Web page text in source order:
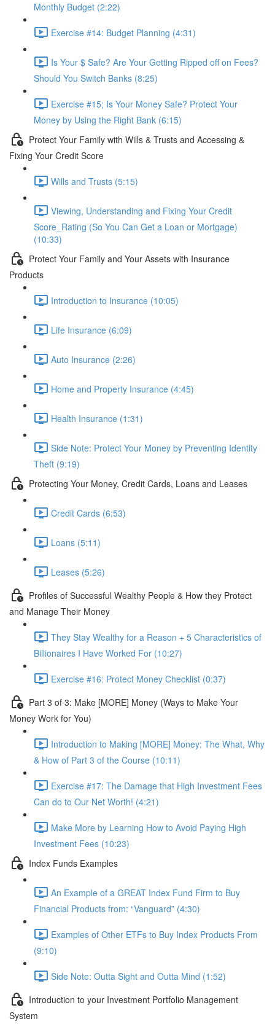
Monthly Budget (2:22)
Exercise #14: Budget Planning (4:31)
Is Your $ Safe? Are Your Getting Ripped off on Fees?
Should You Switch Banks (8:25)
Exercise #15; Is Your Money Safe? Protect Your
Money by Using the Right Bank (6:15)
Protect Your Family with Wills & Trusts and Accessing &
Fixing Your Credit Score
Wills and Trusts (5:15)
Viewing, Understanding and Fixing Your Credit
Score_Rating (So You Can Get a Loan or Mortgage)
(10:33)
Protect Your Family and Your Assets with Insurance
Products
Introduction to Insurance (10:05)
Life Insurance (6:09)
Auto Insurance (2:26)
Home and Property Insurance (4:45)
Health Insurance (1:31)
Side Note: Protect Your Money by Preventing Identity
Theft (9:19)
Protecting Your Money, Credit Cards, Loans and Leases
Credit Cards (6:53)
Loans (5:11)
Leases (5:26)
Profiles of Successful Wealthy People & How they Protect
and Manage Their Money
They Stay Wealthy for a Reason + 5 Characteristics of
Billionaires I Have Worked For (10:27)
Exercise #16: Protect Money Checklist (0:37)
Part 3 of 3: Make [MORE] Money (Ways to Make Your
Money Work for You)
Introduction to Making [MORE] Money: The What, Why
& How of Part 3 of the Course (10:11)
Exercise #17: The Damage that High Investment Fees
Can do to Our Net Worth! (4:21)
Make More by Learning How to Avoid Paying High
Investment Fees (10:23)
Index Funds Examples
An Example of a GREAT Index Fund Firm to Buy
Financial Products from: “Vanguard” (4:30)
Examples of Other ETFs to Buy Index Products From
(9:10)
Side Note: Outta Sight and Outta Mind (1:52)
Introduction to your Investment Portfolio Management
System